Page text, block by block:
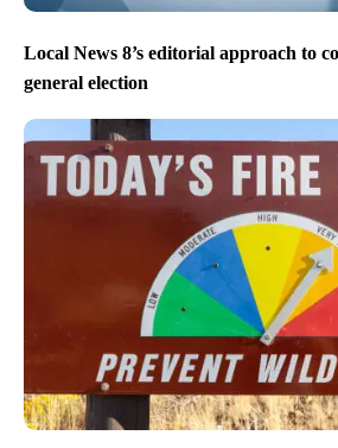
Local News 8’s editorial approach to
general election